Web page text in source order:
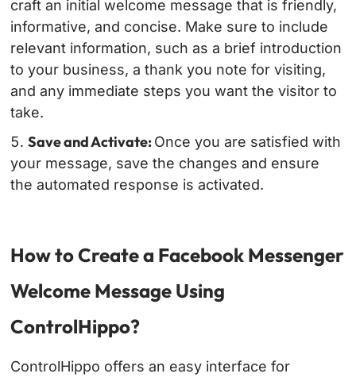
craft an initial welcome message that is friendly,
informative, and concise. Make sure to include
relevant information, such as a brief introduction
to your business, a thank you note for visiting,
and any immediate steps you want the visitor to
take.
Save and Activate:Once you are satisfied with
your message, save the changes and ensure
the automated response is activated.
How to Create a Facebook Messenger
Welcome Message Using
ControlHippo?
ControlHippo offers an easy interface for